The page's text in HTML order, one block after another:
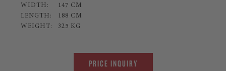
WIDTH:
147 CM
LENGTH:
188 CM
WEIGHT:
325 KG
PRICE INQUIRY